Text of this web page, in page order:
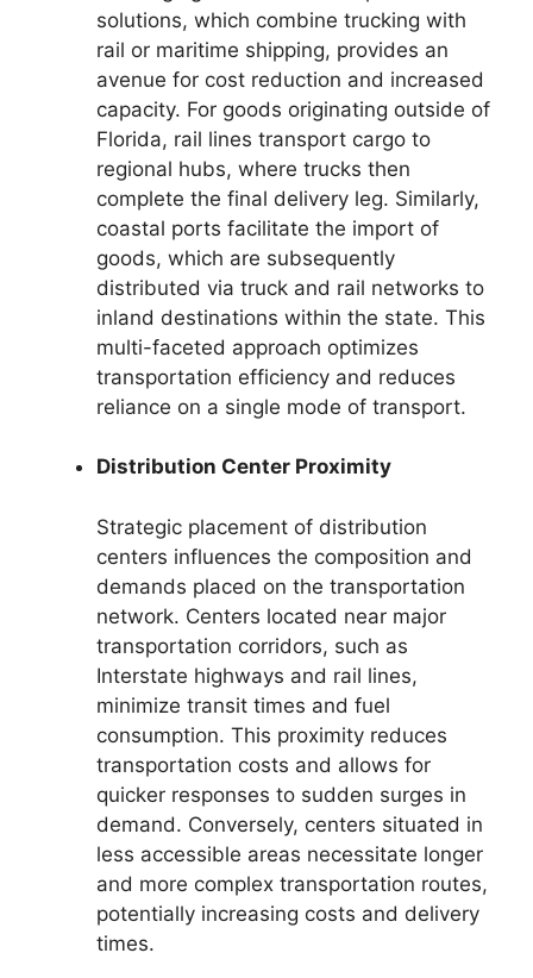
solutions, which combine trucking with
rail or maritime shipping, provides an
avenue for cost reduction and increased
capacity. For goods originating outside of
Florida, rail lines transport cargo to
regional hubs, where trucks then
complete the final delivery leg. Similarly,
coastal ports facilitate the import of
goods, which are subsequently
distributed via truck and rail networks to
inland destinations within the state. This
multi-faceted approach optimizes
transportation efficiency and reduces
reliance on a single mode of transport.
Distribution Center Proximity
Strategic placement of distribution
centers influences the composition and
demands placed on the transportation
network. Centers located near major
transportation corridors, such as
Interstate highways and rail lines,
minimize transit times and fuel
consumption. This proximity reduces
transportation costs and allows for
quicker responses to sudden surges in
demand. Conversely, centers situated in
less accessible areas necessitate longer
and more complex transportation routes,
potentially increasing costs and delivery
times.